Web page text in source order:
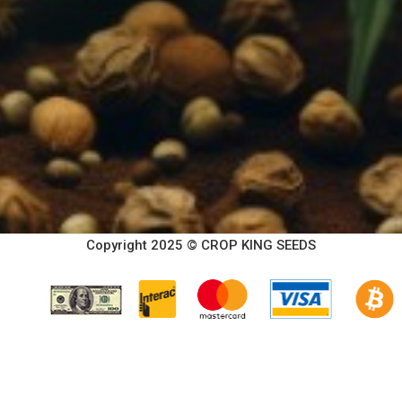
Copyright 2025 © CROP KING SEEDS